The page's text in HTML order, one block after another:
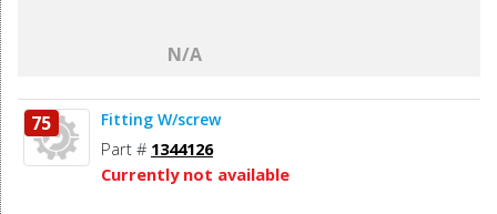
N/A
75 Fitting W/screw
Part # 1344126
Currently not available